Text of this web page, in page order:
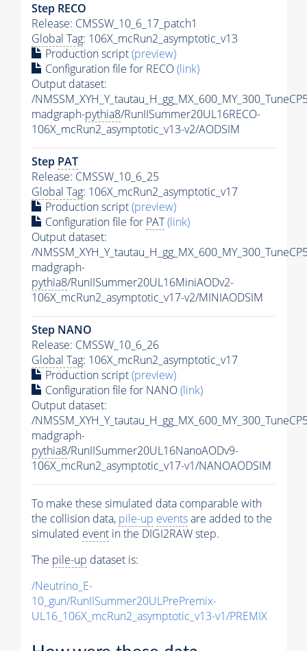
Step RECO
Release: CMSSW_10_6_17_patch1
Global Tag: 106X_mcRun2_asymptotic_v13
Production script(preview)
Configuration file for RECO(link)
Output dataset:
/
madgraph-pythia8/RunIISummer20UL16RECO-
106X_mcRun2_asymptotic_v13-v2/AODSIM
Step PAT
Release: CMSSW_10_6_25
Global Tag: 106X_mcRun2_asymptotic_v17
Production script(preview)
Configuration file for PAT(link)
Output dataset:
/
madgraph-
pythia8/RunIISummer20UL16MiniAODv2-
106X_mcRun2_asymptotic_v17-v2/MINIAODSIM
Step NANO
Release: CMSSW_10_6_26
Global Tag: 106X_mcRun2_asymptotic_v17
Production script(preview)
Configuration file for NANO(link)
Output dataset:
/
madgraph-
pythia8/RunIISummer20UL16NanoAODv9-
106X_mcRun2_asymptotic_v17-v1/NANOAODSIM
To make these simulated data comparable with
the collision data, pile-up eventsare added to the
simulated event in the DIGI2RAW step.
The pile-up dataset is:
/Neutrino_E-
10_gun/RunIISummer20ULPrePremix-
UL16_106X_mcRun2_asymptotic_v13-v1/PREMIX